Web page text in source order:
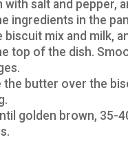
with salt and pepper,
ingredients in the
biscuit mix and milk,
top of the dish.
the butter over the
golden brown, 35-